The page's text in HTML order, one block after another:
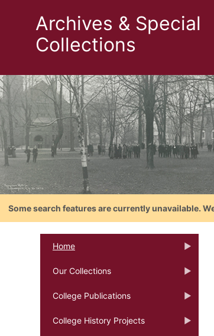
Archives & Special
Collections
Some search features are currently unavailable.
Home
Our Collections
College Publications
College History Projects